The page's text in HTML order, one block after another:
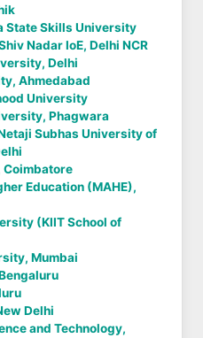
State Skills University
Nadar IoE, Delhi NCR
Delhi
Ahmedabad
University
Phagwara
Subhas University of
Coimbatore
Education (MAHE),
(KIIT School of
Mumbai
Delhi
and Technology,